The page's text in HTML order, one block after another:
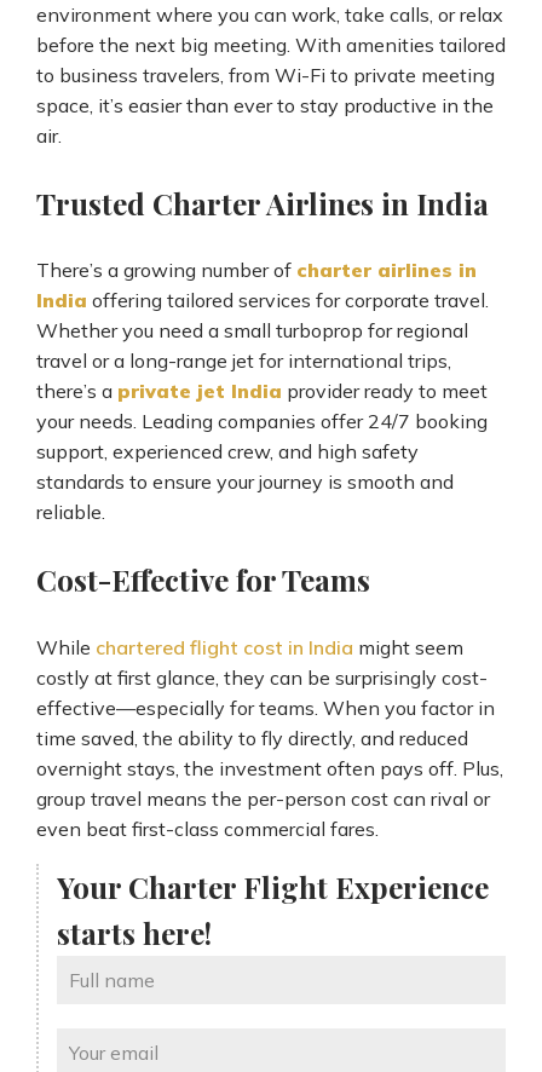
environment where you can work, take calls, or relax
before the next big meeting. With amenities tailored
to business travelers, from Wi-Fi to private meeting
space, it’s easier than ever to stay productive in the
air.
Trusted Charter Airlines in India
There’s a growing number of charter airlines in
India offering tailored services for corporate travel.
Whether you need a small turboprop for regional
travel or a long-range jet for international trips,
there’s a private jet India provider ready to meet
your needs. Leading companies offer 24/7 booking
support, experienced crew, and high safety
standards to ensure your journey is smooth and
reliable.
Cost-Effective for Teams
While chartered flight cost in India might seem
costly at first glance, they can be surprisingly cost-
effective—especially for teams. When you factor in
time saved, the ability to fly directly, and reduced
overnight stays, the investment often pays off. Plus,
group travel means the per-person cost can rival or
even beat first-class commercial fares.
Your Charter Flight Experience
starts here!